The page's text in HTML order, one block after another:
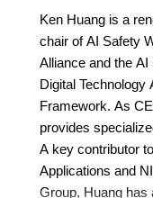
Ken Huang is a
chair of AI Safety
Alliance and the
Digital Technology
Framework. As
provides
A key contributor
Applications and
Group, Huang has